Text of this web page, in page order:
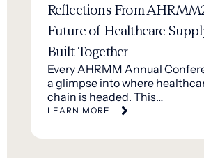
Reflections From
Future of Healthcare
Built Together
Every AHRMM Annual
a glimpse into where
chain is headed. This…
LEARN MORE